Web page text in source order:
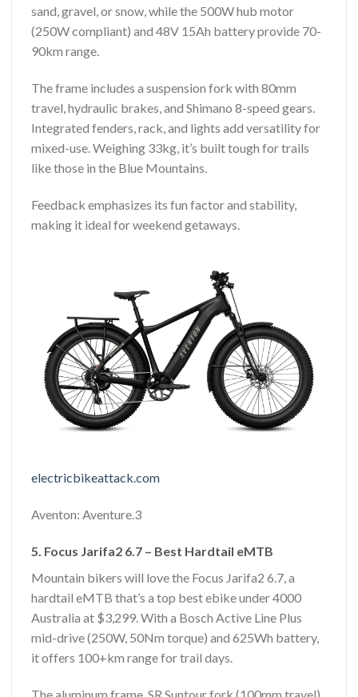
sand, gravel, or snow, while the 500W hub motor
(250W compliant) and 48V 15Ah battery provide 70-
90km range.
The frame includes a suspension fork with 80mm
travel, hydraulic brakes, and Shimano 8-speed gears.
Integrated fenders, rack, and lights add versatility for
mixed-use. Weighing 33kg, it’s built tough for trails
like those in the Blue Mountains.
Feedback emphasizes its fun factor and stability,
making it ideal for weekend getaways.
electricbikeattack.com
Aventon: Aventure.3
5. Focus Jarifa2 6.7 – Best Hardtail eMTB
Mountain bikers will love the Focus Jarifa2 6.7, a
hardtail eMTB that’s a top best ebike under 4000
Australia at $3,299. With a Bosch Active Line Plus
mid-drive (250W, 50Nm torque) and 625Wh battery,
it offers 100+km range for trail days.
The aluminum frame, SR Suntour fork (100mm travel),